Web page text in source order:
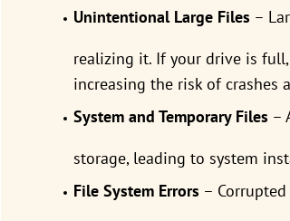
Unintentional Large Files –
realizing it. If your drive is
increasing the risk of crashes
System and Temporary Files –
storage, leading to system
File System Errors –